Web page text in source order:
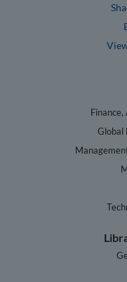
Finance,
Global